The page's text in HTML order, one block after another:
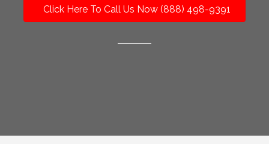
Click Here To Call Us Now (888) 498-9391